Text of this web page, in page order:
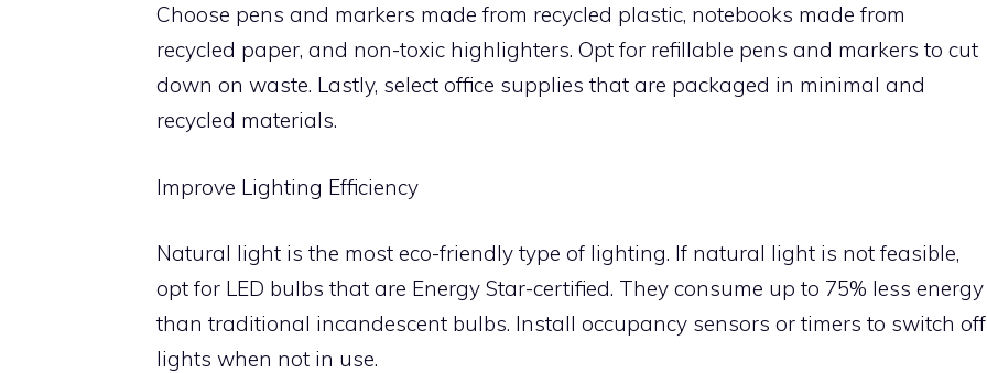
Choose pens and markers made from recycled plastic, notebooks made from
recycled paper, and non-toxic highlighters. Opt for refillable pens and markers to cut
down on waste. Lastly, select office supplies that are packaged in minimal and
recycled materials.
Improve Lighting Efficiency
Natural light is the most eco-friendly type of lighting. If natural light is not feasible,
opt for LED bulbs that are Energy Star-certified. They consume up to 75% less energy
than traditional incandescent bulbs. Install occupancy sensors or timers to switch off
lights when not in use.